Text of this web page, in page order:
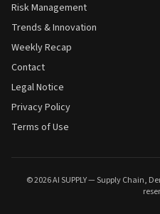
Risk Management
Trends & Innovation
Weekly Recap
Contact
Legal Notice
Privacy Policy
Terms of Use
© 2026 AI SUPPLY — Supply Chain,